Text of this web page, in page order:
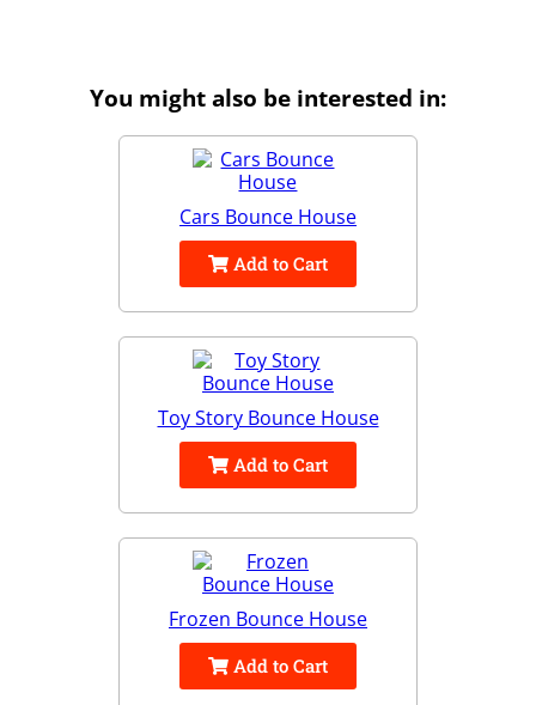
You might also be interested in:
Cars Bounce House
Add to Cart
Toy Story Bounce House
Add to Cart
Frozen Bounce House
Add to Cart